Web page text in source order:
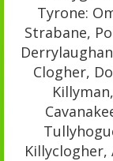
Tyrone:
Strabane,
Clogher,
Killyclogher,